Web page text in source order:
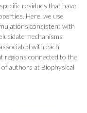
residues that have
Here, we use
consistent with
mechanisms
with each
regions connected to the
of authors at Biophysical